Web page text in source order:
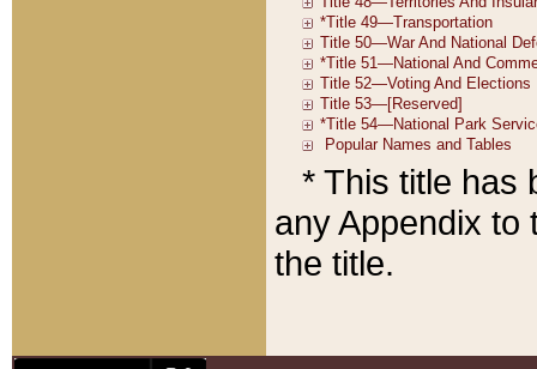
* This title has
any Appendix to
the title.